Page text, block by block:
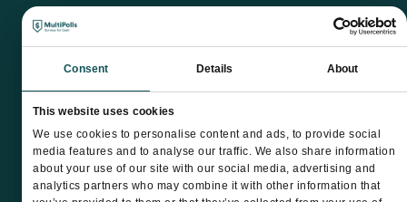
Consent Details About
This website uses cookies
We use cookies to personalise content and ads, to provide social
media features and to analyse our traffic. We also share information
about your use of our site with our social media, advertising and
analytics partners who may combine it with other information that
Terms & Conditions